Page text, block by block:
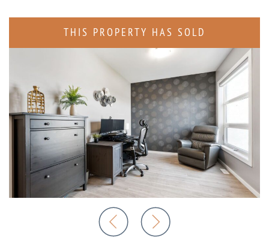
THIS PROPERTY HAS SOLD